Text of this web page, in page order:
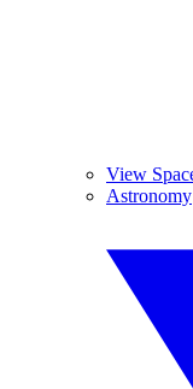
View
Astronomy